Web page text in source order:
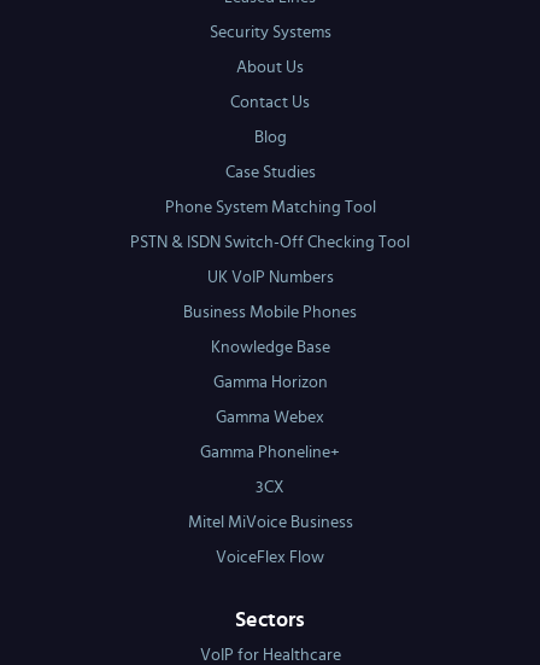
Security Systems
About Us
Contact Us
Blog
Case Studies
Phone System Matching Tool
PSTN & ISDN Switch-Off Checking Tool
UK VoIP Numbers
Business Mobile Phones
Knowledge Base
Gamma Horizon
Gamma Webex
Gamma Phoneline+
3CX
Mitel MiVoice Business
VoiceFlex Flow
Sectors
VoIP for Healthcare